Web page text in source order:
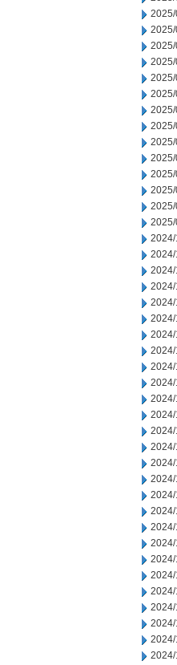
2024/
2024/
2024/
2024/
2024/